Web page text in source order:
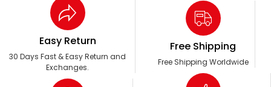
Easy Return
30 Days Fast & Easy Return and
Exchanges.
Free Shipping
Free Shipping Worldwide